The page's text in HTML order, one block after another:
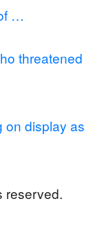
…
threatened
on display as
reserved.